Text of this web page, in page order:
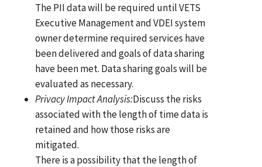
The PII data will be required until VETS
Executive Management and VDEI system
owner determine required services have
been delivered and goals of data sharing
have been met. Data sharing goals will be
evaluated as necessary.
Privacy ImpactAnalysis:Discuss the risks
associated with the length of time data is
retained and how those risks are
mitigated.
There is a possibility that the length of